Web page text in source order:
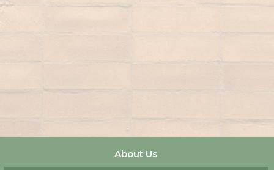
About Us